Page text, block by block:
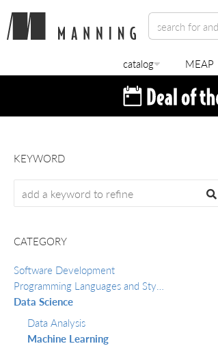
catalog MEAP
KEYWORD
CATEGORY
Software Development
Data Science
Data Analysis
Machine Learning